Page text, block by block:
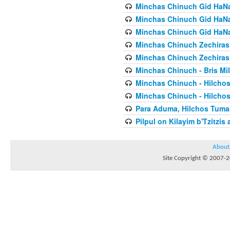
Minchas Chinuch Gid
Minchas Chinuch Gid
Minchas Chinuch Gid
Minchas Chinuch
Minchas Chinuch
Minchas Chinuch - Bris
Minchas Chinuch -
Minchas Chinuch -
Para Aduma, Hilchos
Pilpul on Kilayim b'Tzitzis
About
Site Copyright © 2007-